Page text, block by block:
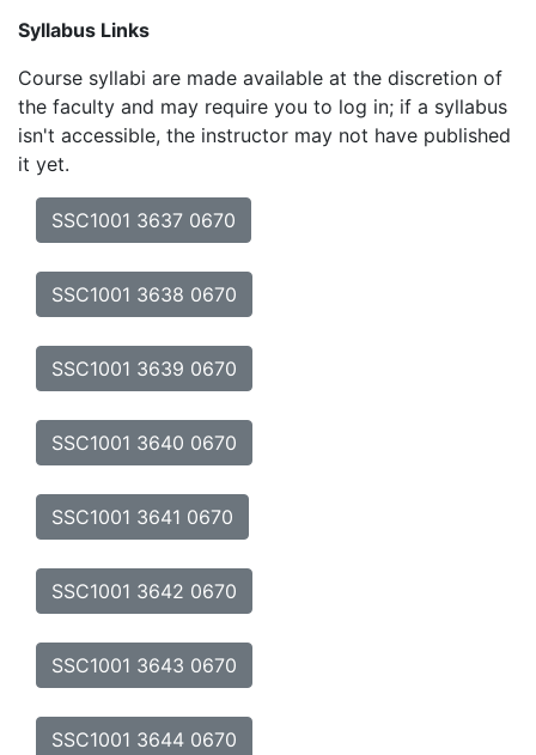
Syllabus Links
Course syllabi are made available at the discretion of
the faculty and may require you to log in; if a syllabus
isn't accessible, the instructor may not have published
it yet.
SSC1001 3637 0670
SSC1001 3638 0670
SSC1001 3639 0670
SSC1001 3640 0670
SSC1001 3641 0670
SSC1001 3642 0670
SSC1001 3643 0670
SSC1001 3644 0670